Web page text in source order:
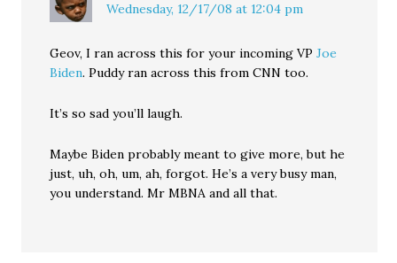
Wednesday, 12/17/08 at 12:04 pm
Geov, I ran across this for your incoming VPJoe
Biden. Puddy ran across this from CNN too.
It’s so sad you’ll laugh.
Maybe Biden probably meant to give more, but he
just, uh, oh, um, ah, forgot. He’s a very busy man,
you understand. Mr MBNA and all that.